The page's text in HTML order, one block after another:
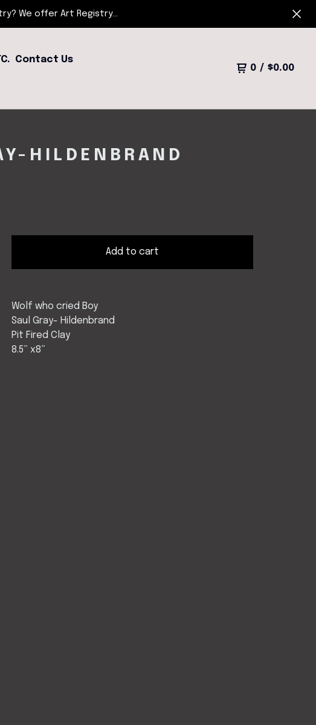
We offer Art Registry...
Contact Us
0 / $0.00
HILDENBRAND
Add to cart
Wolf who cried Boy
Saul Gray- Hildenbrand
Pit Fired Clay
8.5” x8”